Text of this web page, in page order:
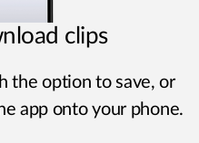
clips
the option to save, or
app onto your phone.